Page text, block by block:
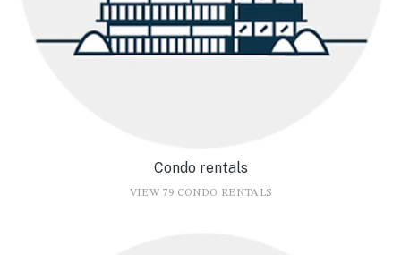
Condo rentals
VIEW 79 CONDO RENTALS